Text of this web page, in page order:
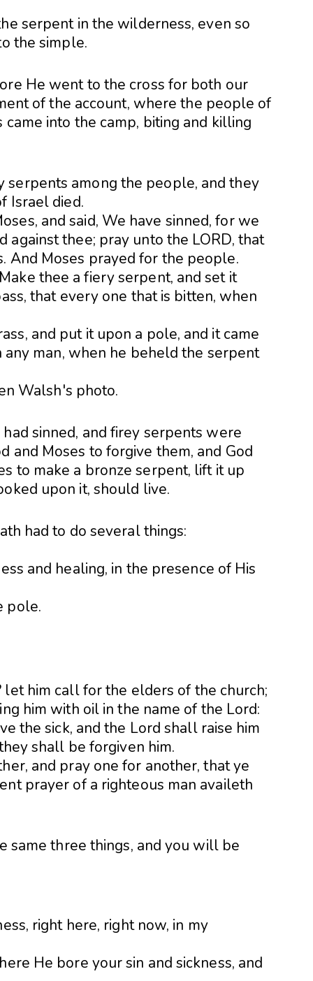
serpent in the wilderness, even so
the simple.
He went to the cross for both our
of the account, where the people of
into the camp, biting and killing
serpents among the people, and they
Israel died.
and said, We have sinned, for we
against thee; pray unto the LORD, that
And Moses prayed for the people.
thee a fiery serpent, and set it
that every one that is bitten, when
and put it upon a pole, and it came
man, when he beheld the serpent
sinned, and firey serpents were
and Moses to forgive them, and God
to make a bronze serpent, lift it up
upon it, should live.
had to do several things:
and healing, in the presence of His
pole.
let him call for the elders of the church;
him with oil in the name of the Lord:
the sick, and the Lord shall raise him
shall be forgiven him.
and pray one for another, that ye
prayer of a righteous man availeth
same three things, and you will be
right here, right now, in my
He bore your sin and sickness, and